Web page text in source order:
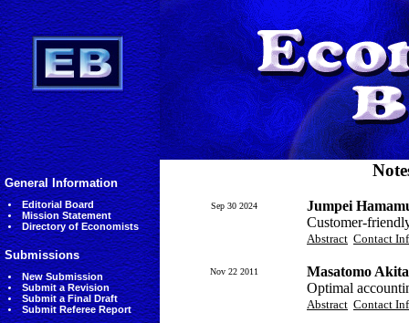
General Information
Editorial Board
Mission Statement
Directory of Economists
Submissions
New Submission
Submit a Revision
Submit a Final Draft
Submit Referee Report
Sep 30 2024
Jumpei
Customer-
Abstract Contact
Nov 22 2011
Masatomo
Optimal
Abstract Contact